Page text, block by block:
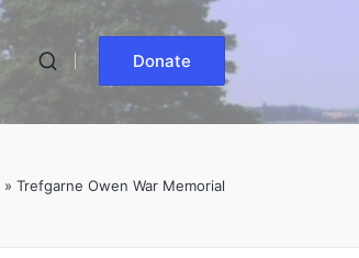
Donate
» Trefgarne Owen War Memorial